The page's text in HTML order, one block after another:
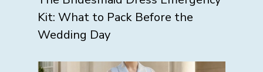
Kit: What to Pack Before the
Wedding Day